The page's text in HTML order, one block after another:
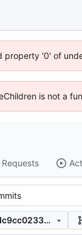
property '0' of
is not a
Requests
4411c01ebbb50ba5c3a3318dc9cc023399539f8d